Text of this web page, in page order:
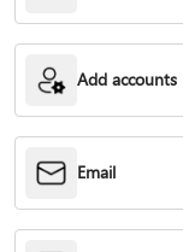
Add accounts
Email